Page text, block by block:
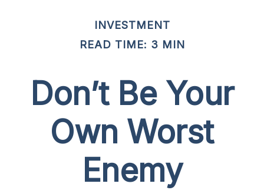
INVESTMENT
READ TIME: 3 MIN
Don’t Be Your
Own Worst
Enemy